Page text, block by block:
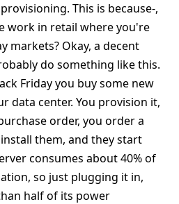
This is because-,
work in retail where you're
markets? Okay, a decent
do something like this.
Friday you buy some new
data center. You provision it,
order, you order a
them, and they start
consumes about 40% of
so just plugging it in,
half of its power